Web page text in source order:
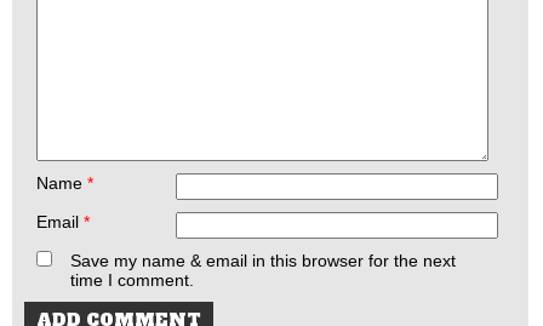
Name *
Email *
Save my name & email in this browser for the next
time I comment.